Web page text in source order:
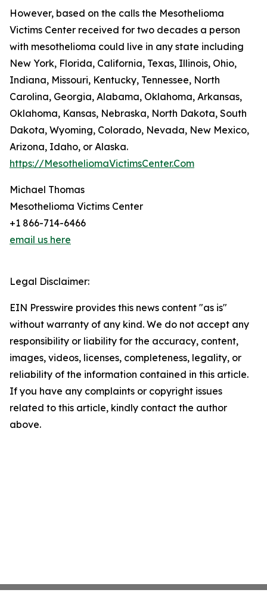
However, based on the calls the Mesothelioma
Victims Center received for two decades a person
with mesothelioma could live in any state including
New York, Florida, California, Texas, Illinois, Ohio,
Indiana, Missouri, Kentucky, Tennessee, North
Carolina, Georgia, Alabama, Oklahoma, Arkansas,
Oklahoma, Kansas, Nebraska, North Dakota, South
Dakota, Wyoming, Colorado, Nevada, New Mexico,
Arizona, Idaho, or Alaska.
https://MesotheliomaVictimsCenter.Com
Michael Thomas
Mesothelioma Victims Center
+1 866-714-6466
email us here
Legal Disclaimer:
EIN Presswire provides this news content "as is"
without warranty of any kind. We do not accept any
responsibility or liability for the accuracy, content,
images, videos, licenses, completeness, legality, or
reliability of the information contained in this article.
If you have any complaints or copyright issues
related to this article, kindly contact the author
above.